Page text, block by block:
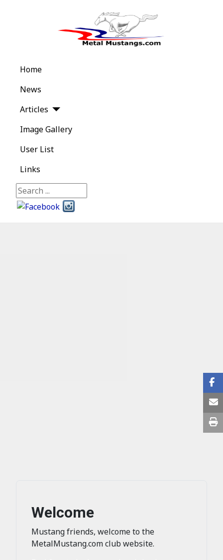
Home
News
Articles
Image Gallery
User List
Links
Search
Welcome
Mustang friends, welcome to the
MetalMustang.com club website.